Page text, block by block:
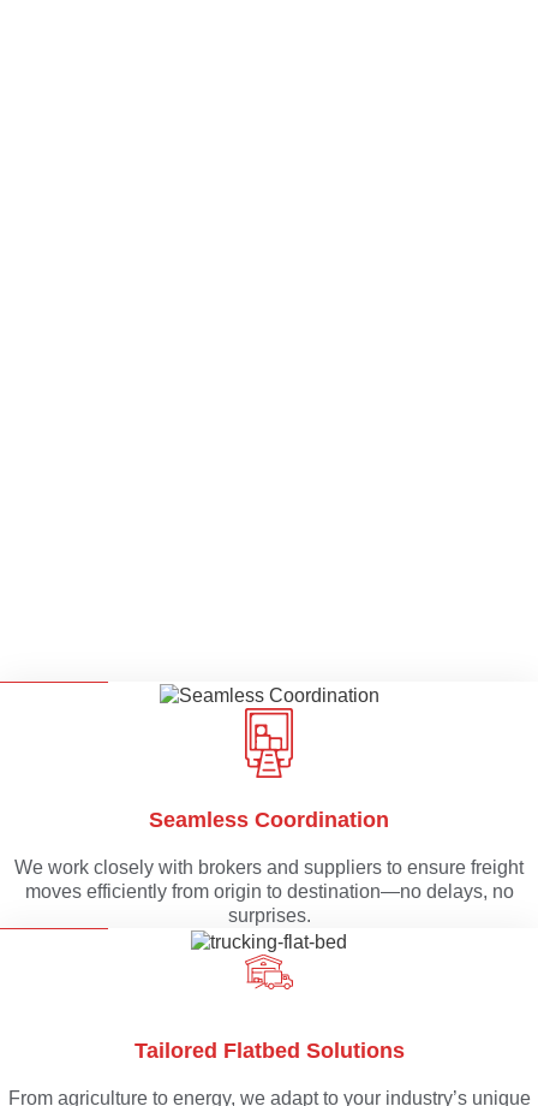
Seamless Coordination
We work closely with brokers and suppliers to ensure freight
moves efficiently from origin to destination—no delays, no
surprises.
Tailored Flatbed Solutions
From agriculture to energy, we adapt to your industry’s unique